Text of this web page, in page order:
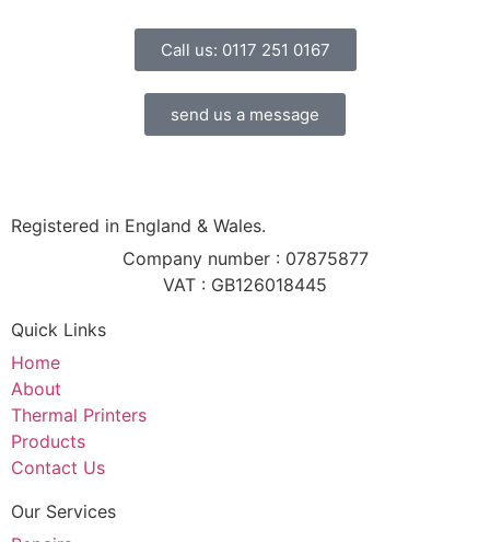
Call us: 0117 251 0167
send us a message
Registered in England & Wales.
Company number : 07875877
VAT : GB126018445
Quick Links
Home
About
Thermal Printers
Products
Contact Us
Our Services